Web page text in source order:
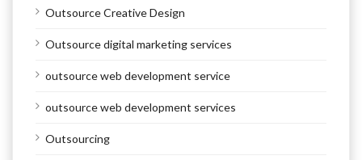
Outsource Creative Design
Outsource digital marketing services
outsource web development service
outsource web development services
Outsourcing